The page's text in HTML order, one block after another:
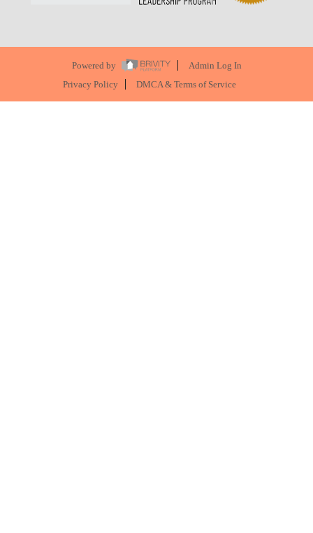
Powered by
Admin Log In
Privacy Policy
DMCA & Terms of Service